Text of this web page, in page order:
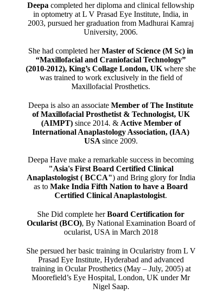
Deepacompleted her diploma and clinical fellowship
in optometry at L V Prasad Eye Institute, India, in
2003, pursued her graduation from Madhurai Kamraj
University, 2006.
She had completed herMaster of Science (M Sc) in
“Maxillofacial and Craniofacial Technology”
(2010-2012), King’s Collage London, UK where she
was trained to work exclusively in the field of
Maxillofacial Prosthetics.
Deepa is also an associateMember of The Institute
of Maxillofacial Prosthetist & Technologist, UK
(AIMPT)since 2014. & Active Member of
International Anaplastology Association, (IAA)
USA since 2009.
Deepa Have make a remarkable success in becoming
"Asia's First Board Certified Clinical
Anaplastologist ( BCCA") and Bring glory for India
as toMake India Fifth Nation to have a Board
Certified Clinical Anaplastologist.
She Did complete herBoard Certification for
Ocularist (BCO), By National Examination Board of
ocularist, USA in March 2018
She persued her basic training in Ocularistry from L V
Prasad Eye Institute, Hyderabad and advanced
training in Ocular Prosthetics (May – July, 2005) at
Moorefield’s Eye Hospital, London, UK under Mr
Nigel Saap.